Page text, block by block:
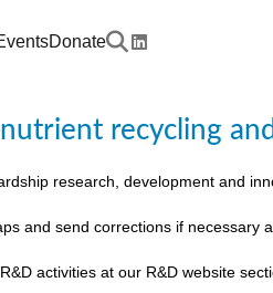
Donate
recycling
research, development and
and send corrections if necessary
activities at our R&D website